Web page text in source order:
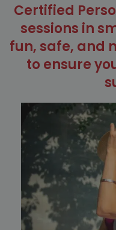
Certified
sessions in
fun, safe,
to ensure